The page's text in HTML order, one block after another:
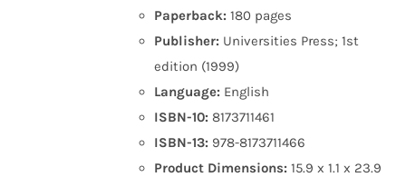
Paperback: 180 pages
Publisher: Universities Press; 1st
edition (1999)
Language: English
ISBN-10: 8173711461
ISBN-13: 978-8173711466
Product Dimensions:15.9 x 1.1 x 23.9